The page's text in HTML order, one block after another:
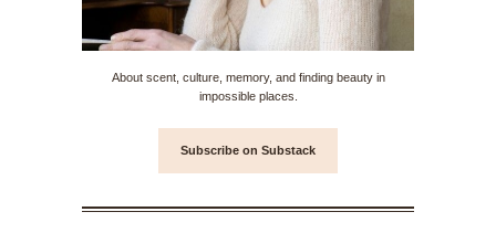
About scent, culture, memory, and finding beauty in
impossible places.
Subscribe on Substack